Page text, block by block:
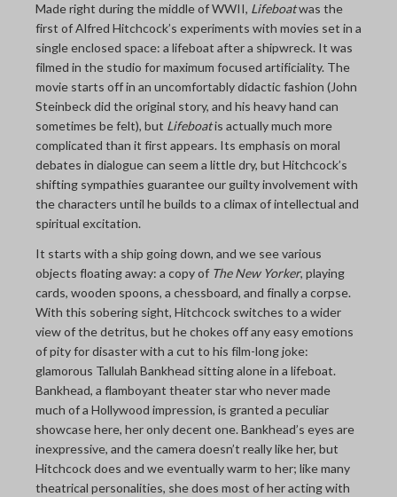
THE LAST PICTURE SHOP
MEMBERSHIP
CINÉMATHEQUÈ
Made right during the middle of WWII, Lifeboatwas the
first of Alfred Hitchcock’s experiments with movies set in a
single enclosed space: a lifeboat after a shipwreck. It was
filmed in the studio for maximum focused artificiality. The
movie starts off in an uncomfortably didactic fashion (John
Steinbeck did the original story, and his heavy hand can
sometimes be felt), but Lifeboatis actually much more
complicated than it first appears. Its emphasis on moral
debates in dialogue can seem a little dry, but Hitchcock’s
shifting sympathies guarantee our guilty involvement with
the characters until he builds to a climax of intellectual and
spiritual excitation.
It starts with a ship going down, and we see various
objects floating away: a copy of The New Yorker, playing
cards, wooden spoons, a chessboard, and finally a corpse.
With this sobering sight, Hitchcock switches to a wider
view of the detritus, but he chokes off any easy emotions
of pity for disaster with a cut to his film-long joke:
glamorous Tallulah Bankhead sitting alone in a lifeboat.
Bankhead, a flamboyant theater star who never made
much of a Hollywood impression, is granted a peculiar
showcase here, her only decent one. Bankhead’s eyes are
inexpressive, and the camera doesn’t really like her, but
Hitchcock does and we eventually warm to her; like many
theatrical personalities, she does most of her acting with